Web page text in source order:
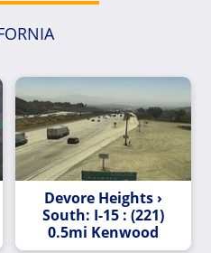
Devore Heights ›
South: I-15 : (221)
0.5mi Kenwood